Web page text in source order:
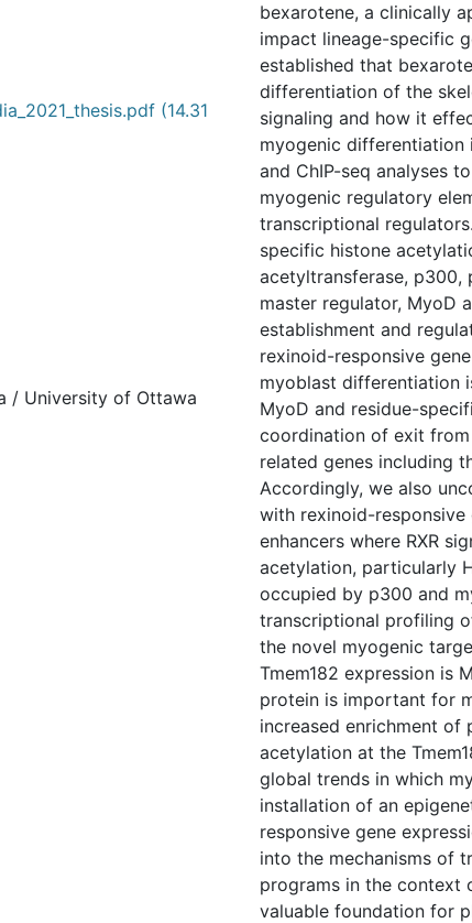
(14.31
/ University of Ottawa
bexarotene, a clinically
impact lineage-specific
established that
differentiation of the
signaling and how it
myogenic differentiation
and ChIP-seq analyses
myogenic regulatory
transcriptional
specific histone
acetyltransferase,
master regulator, MyoD
establishment and
rexinoid-responsive
myoblast differentiation
MyoD and residue-
coordination of exit
related genes including
Accordingly, we also
with rexinoid-
enhancers where RXR
acetylation, particularly
occupied by p300 and
transcriptional profiling
the novel myogenic
Tmem182 expression is
protein is important for
increased enrichment of
acetylation at the
global trends in which
installation of an
responsive gene
into the mechanisms of
programs in the context
valuable foundation for